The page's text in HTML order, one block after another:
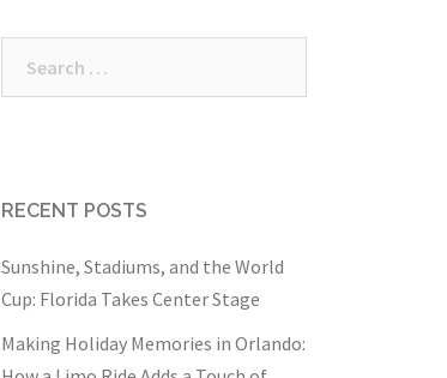
RECENT POSTS
Sunshine, Stadiums, and the World
Cup: Florida Takes Center Stage
Making Holiday Memories in Orlando: